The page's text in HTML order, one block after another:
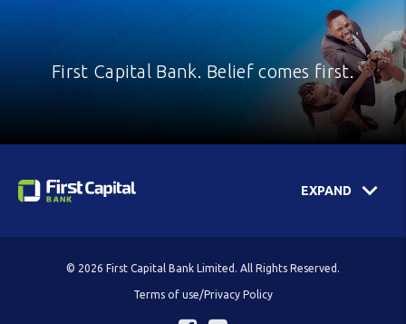
First Capital Bank. Belief comes first.
EXPAND
© 2026 First Capital Bank Limited. All Rights Reserved.
Terms of use/Privacy Policy